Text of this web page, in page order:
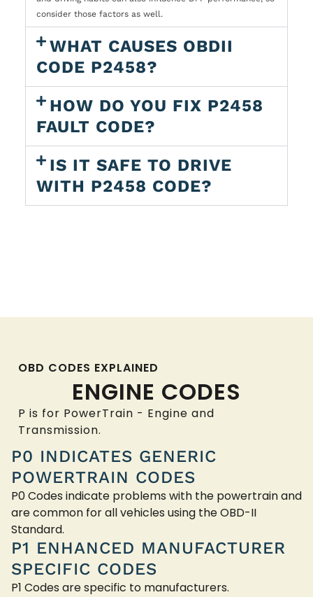
consider those factors as well.
WHAT CAUSES OBDII
CODE P2458?
HOW DO YOU FIX P2458
FAULT CODE?
IS IT SAFE TO DRIVE
WITH P2458 CODE?
OBD CODES EXPLAINED
ENGINE CODES
P is for PowerTrain - Engine and
Transmission.
P0 INDICATES GENERIC
POWERTRAIN CODES
P0 Codes indicate problems with the powertrain and
are common for all vehicles using the OBD-II
Standard.
P1 ENHANCED MANUFACTURER
SPECIFIC CODES
P1 Codes are specific to manufacturers.